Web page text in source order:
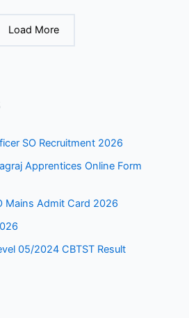
Load More
SO Recruitment 2026
Apprentices Online Form
Mains Admit Card 2026
05/2024 CBTST Result